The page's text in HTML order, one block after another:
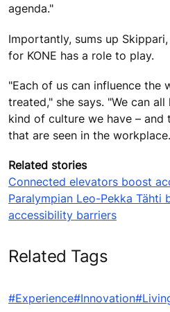
agenda."
Importantly, sums up
for KONE has a role to play.
"Each of us can influence the
treated," she says. "We can
kind of culture we have –
that are seen in the
Related stories
Connected elevators boost
Paralympian Leo-Pekka Tähti
accessibility barriers
Related Tags
#Experience#Innovation